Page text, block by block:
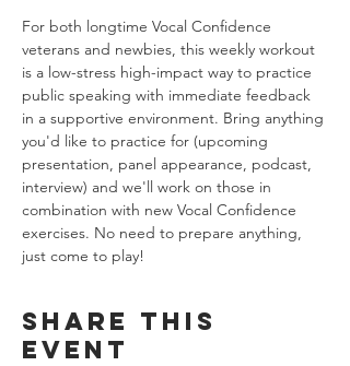
For both longtime Vocal Confidence
veterans and newbies, this weekly workout
is a low-stress high-impact way to practice
public speaking with immediate feedback
in a supportive environment. Bring anything
you'd like to practice for (upcoming
presentation, panel appearance, podcast,
interview) and we'll work on those in
combination with new Vocal Confidence
exercises. No need to prepare anything,
just come to play!
Share this
event